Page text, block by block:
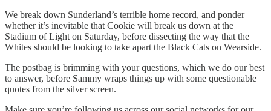
We break down Sunderland’s terrible home record, and ponder
whether it’s inevitable that Cookie will break us down at the
Stadium of Light on Saturday, before dissecting the way that the
Whites should be looking to take apart the Black Cats on Wearside.
The postbag is brimming with your questions, which we do our best
to answer, before Sammy wraps things up with some questionable
quotes from the silver screen.